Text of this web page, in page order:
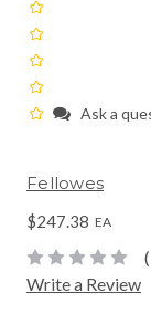
Ask a
Fellowes
$247.38 EA
Write a Review